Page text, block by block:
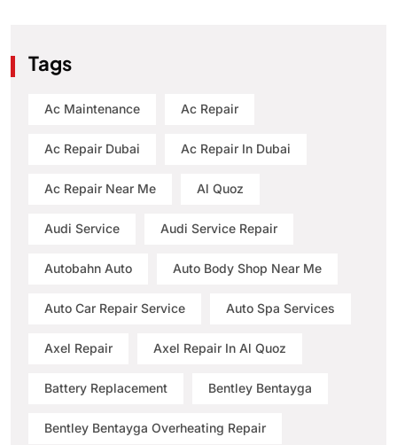
Tags
Ac Maintenance Ac Repair
Ac Repair Dubai Ac Repair In Dubai
Ac Repair Near Me Al Quoz
Audi Service Audi Service Repair
Autobahn Auto Auto Body Shop Near Me
Auto Car Repair Service Auto Spa Services
Axel Repair Axel Repair In Al Quoz
Battery Replacement Bentley Bentayga
Bentley Bentayga Overheating Repair